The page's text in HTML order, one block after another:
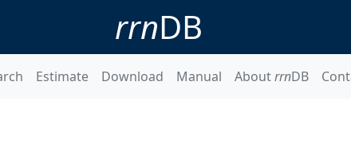
rrnDB
Estimate Download Manual AboutrrnDB